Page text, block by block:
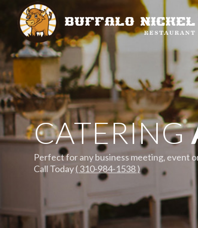
CATERING
Perfect for any business meeting, event
Call Today( 310-984-1538 )